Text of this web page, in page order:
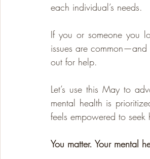
each individual’s needs.
If you or someone you
issues are
out for help.
Let’s use this May to
mental health is
feels empowered to
You matter. Your mental